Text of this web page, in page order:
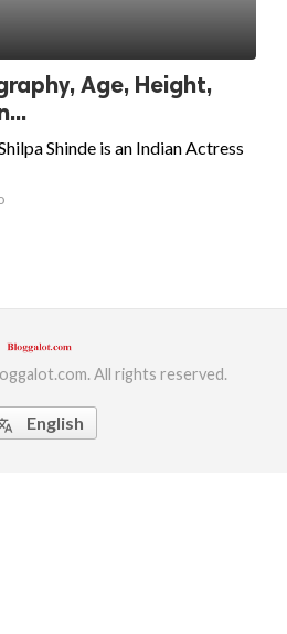
Age, Height,
Shinde is an Indian Actress
All rights reserved.
English